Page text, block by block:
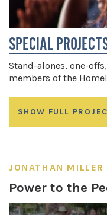
SPECIAL
Stand-alones, one-
members of the
SHOW FULL
JONATHAN MILLER
Power to the